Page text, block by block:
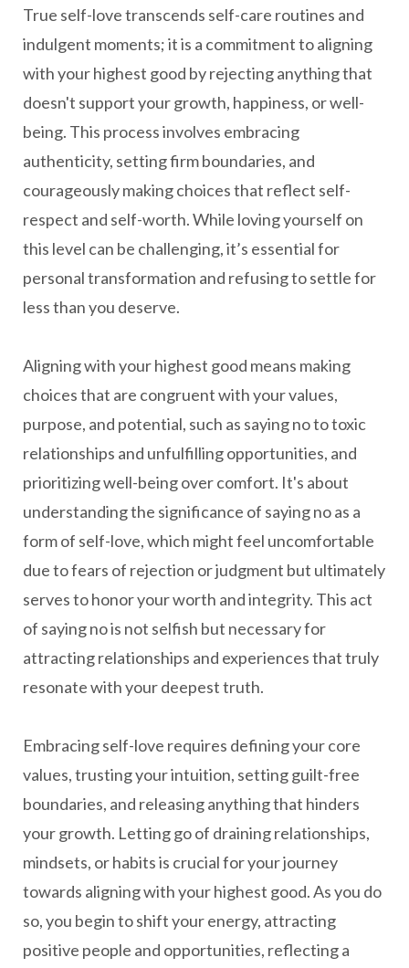
True self-love transcends self-care routines and
indulgent moments; it is a commitment to aligning
with your highest good by rejecting anything that
doesn't support your growth, happiness, or well-
being. This process involves embracing
authenticity, setting firm boundaries, and
courageously making choices that reflect self-
respect and self-worth. While loving yourself on
this level can be challenging, it’s essential for
personal transformation and refusing to settle for
less than you deserve.
Aligning with your highest good means making
choices that are congruent with your values,
purpose, and potential, such as saying no to toxic
relationships and unfulfilling opportunities, and
prioritizing well-being over comfort. It's about
understanding the significance of saying no as a
form of self-love, which might feel uncomfortable
due to fears of rejection or judgment but ultimately
serves to honor your worth and integrity. This act
of saying no is not selfish but necessary for
attracting relationships and experiences that truly
resonate with your deepest truth.
Embracing self-love requires defining your core
values, trusting your intuition, setting guilt-free
boundaries, and releasing anything that hinders
your growth. Letting go of draining relationships,
mindsets, or habits is crucial for your journey
towards aligning with your highest good. As you do
so, you begin to shift your energy, attracting
positive people and opportunities, reflecting a